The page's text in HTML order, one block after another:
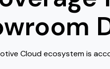
Cloud ecosystem is